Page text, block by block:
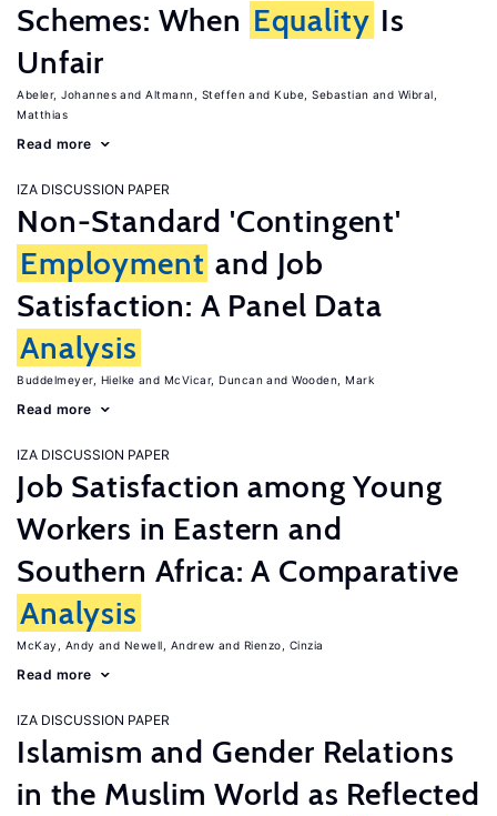
Schemes: When Equality Is
Unfair
Abeler, Johannes Altmann, Steffen Kube, Sebastian
Wibral,
Matthias
Read more
IZA DISCUSSION PAPER
Non-Standard 'Contingent'
Employment and Job
Satisfaction: A Panel Data
Analysis
Buddelmeyer, Hielke McVicar, Duncan Wooden, Mark
Read more
IZA DISCUSSION PAPER
Job Satisfaction among Young
Workers in Eastern and
Southern Africa: A Comparative
Analysis
McKay, Andy Newell, Andrew Rienzo, Cinzia
Read more
IZA DISCUSSION PAPER
Islamism and Gender Relations
in the Muslim World as Reflected